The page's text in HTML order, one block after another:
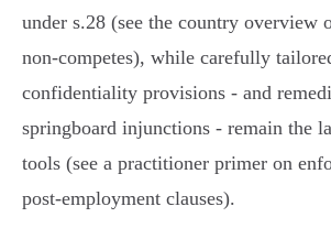
under s.28 (see the country overview
non‑competes), while carefully
confidentiality provisions - and
springboard injunctions - remain the
tools (see a practitioner primer on
post‑employment clauses).